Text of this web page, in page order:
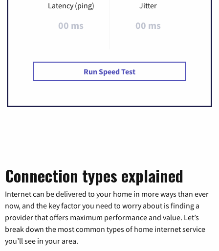
Latency (ping)
00 ms
Jitter
00 ms
Run Speed Test
Connection types explained
Internet can be delivered to your home in more ways than ever
now, and the key factor you need to worry about is finding a
provider that offers maximum performance and value. Let’s
break down the most common types of home internet service
you’ll see in your area.